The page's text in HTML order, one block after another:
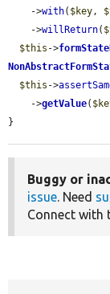
    ->
with( $key,
    ->
willReturn(
$this ->
$this ->
    ->
getValue(
}
Buggy or
issue. Need
Connect with